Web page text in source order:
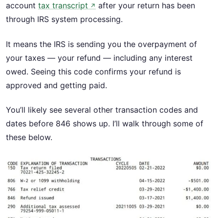
account tax transcript ↗ after your return has been
through IRS system processing.
It means the IRS is sending you the overpayment of
your taxes — your refund — including any interest
owed. Seeing this code confirms your refund is
approved and getting paid.
You’ll likely see several other transaction codes and
dates before 846 shows up. I’ll walk through some of
these below.